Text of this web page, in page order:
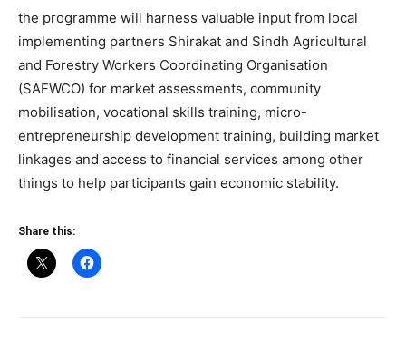
the programme will harness valuable input from local
implementing partners Shirakat and Sindh Agricultural
and Forestry Workers Coordinating Organisation
(SAFWCO) for market assessments, community
mobilisation, vocational skills training, micro-
entrepreneurship development training, building market
linkages and access to financial services among other
things to help participants gain economic stability.
Share this: